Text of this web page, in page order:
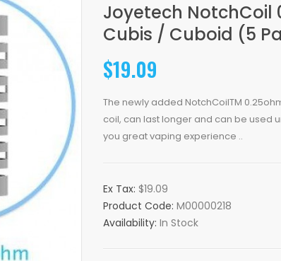
Joyetech NotchCoil
Cubis / Cuboid (5
$19.09
The newly added NotchCoilTM
coil, can last longer and can be used
you great vaping experience ..
Ex Tax: $19.09
Product Code: M00000218
Availability: In Stock